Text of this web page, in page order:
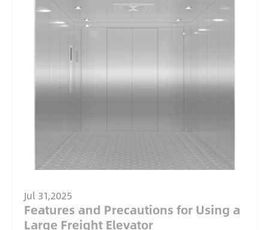
Jul 31,2025
Features and Precautions for Using a
Large Freight Elevator